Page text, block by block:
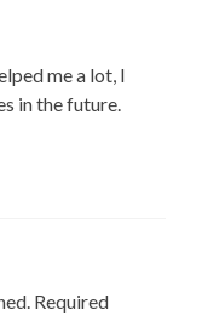
me a lot, I
in the future.
Required